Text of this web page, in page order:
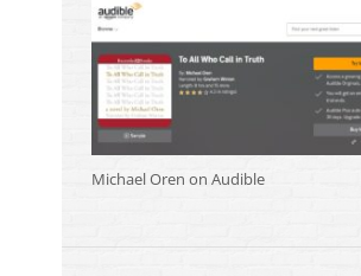
Michael Oren on Audible